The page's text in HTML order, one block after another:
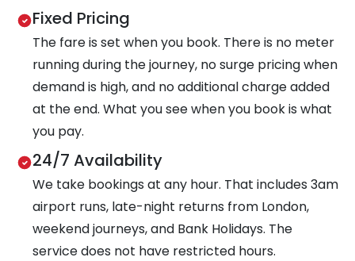
Fixed Pricing
The fare is set when you book. There is no meter
running during the journey, no surge pricing when
demand is high, and no additional charge added
at the end. What you see when you book is what
you pay.
24/7 Availability
We take bookings at any hour. That includes 3am
airport runs, late-night returns from London,
weekend journeys, and Bank Holidays. The
service does not have restricted hours.